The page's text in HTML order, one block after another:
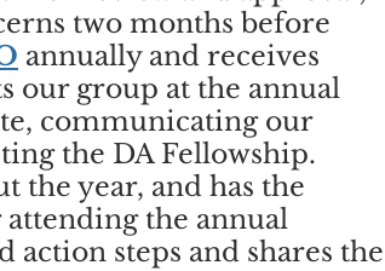
two months before
annually and receives
our group at the annual
communicating our
the DA Fellowship.
the year, and has the
the annual
steps and shares the